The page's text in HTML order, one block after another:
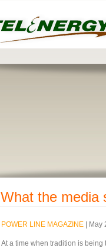
What the media
POWER LINE MAGAZINE | May
At a time when tradition is